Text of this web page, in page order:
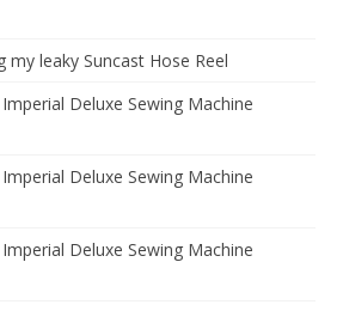
my leaky Suncast Hose Reel
Imperial Deluxe Sewing Machine
Imperial Deluxe Sewing Machine
Imperial Deluxe Sewing Machine